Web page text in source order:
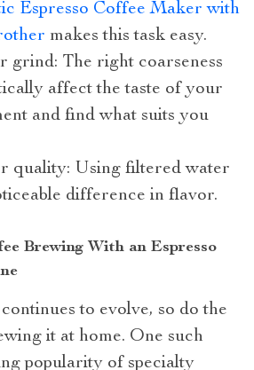
Espresso Coffee Maker with
makes this task easy.
grind: The right coarseness
affect the taste of your
and find what suits you
quality: Using filtered water
difference in flavor.
Brewing With an Espresso
to evolve, so do the
it at home. One such
popularity of specialty